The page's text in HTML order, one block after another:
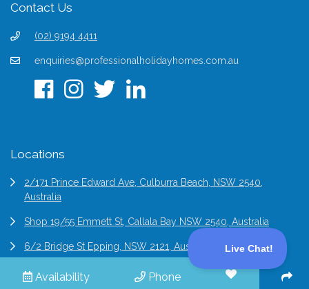
Availability Phone
Contact Us
(02) 9194 4411
enquiries@professionalholidayhomes.com.au
Locations
2/171 Prince Edward Ave, Culburra Beach, NSW 2540,
Australia
Shop 19/55 Emmett St, Callala Bay NSW 2540, Australia
6/2 Bridge St Epping, NSW 2121, Australia